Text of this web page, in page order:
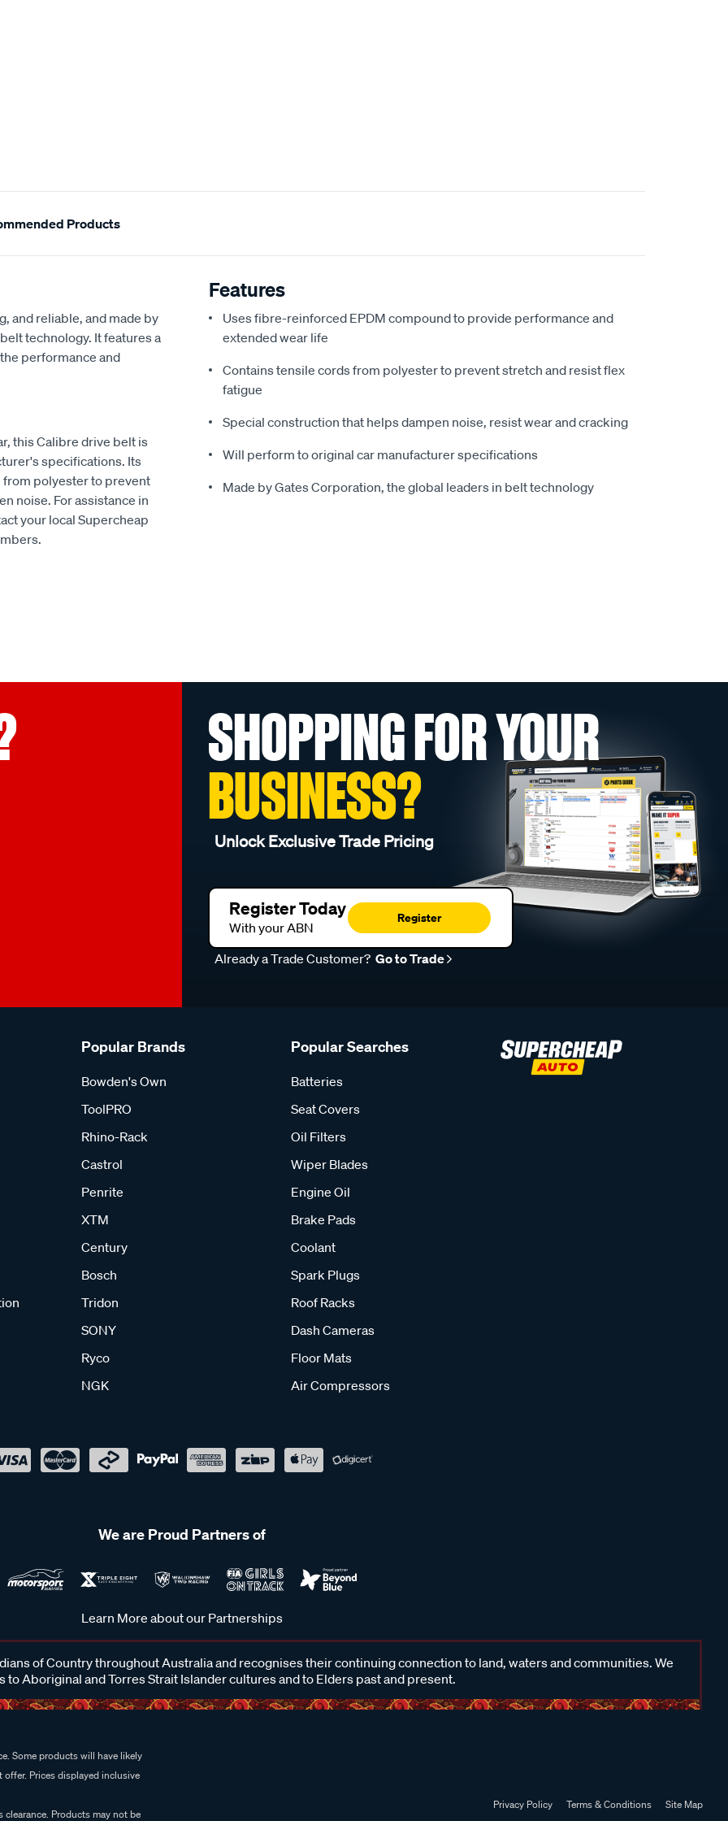
Products
and reliable, and made by
technology. It features a
performance and
this Calibre drive belt is
specifications. Its
polyester to prevent
noise. For assistance in
your local Supercheap
Features
Uses fibre-reinforced EPDM compound to provide performance and
extended wear life
Contains tensile cords from polyester to prevent stretch and resist flex
fatigue
Special construction that helps dampen noise, resist wear and cracking
Will perform to original car manufacturer specifications
Made by Gates Corporation, the global leaders in belt technology
SHOPPING FOR YOUR
BUSINESS?
Unlock Exclusive Trade Pricing
Register Today
With your ABN
Register
Already a Trade Customer? Go to Trade
Popular Brands
Bowden's Own
ToolPRO
Rhino-Rack
Castrol
Penrite
XTM
Century
Bosch
Tridon
SONY
Ryco
NGK
Popular Searches
Batteries
Seat Covers
Oil Filters
Wiper Blades
Engine Oil
Brake Pads
Coolant
Spark Plugs
Roof Racks
Dash Cameras
Floor Mats
Air Compressors
We are Proud Partners of
Learn More about our Partnerships
of Country throughout Australia and recognises their continuing connection to land, waters and communities. We
to Aboriginal and Torres Strait Islander cultures and to Elders past and present.
Some products will have likely
Prices displayed inclusive
Products may not be
Privacy Policy Terms & Conditions
Site Map